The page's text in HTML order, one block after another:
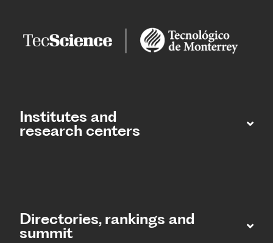
Institutes and
research centers
Directories, rankings and
summit​